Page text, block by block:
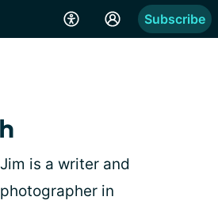
Subscribe
Jim is a writer and
photographer in